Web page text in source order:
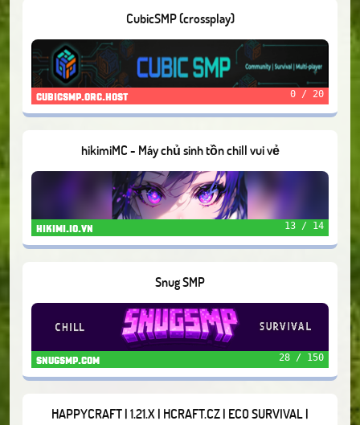
CubicSMP (crossplay)
cubicsmp.orc.host 0 / 20
hikimiMC - Máy chủ sinh tồn chill vui vẻ
hikimi.io.vn 13 / 14
Snug SMP
snugsmp.com 28 / 150
HAPPYCRAFT | 1.21.X | HCRAFT.CZ | ECO SURVIVAL |